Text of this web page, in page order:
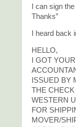
I can sign
Thanks”
I heard back
HELLO,
I GOT
ISSUED BY
THE
WESTERN
FOR
MOVER/